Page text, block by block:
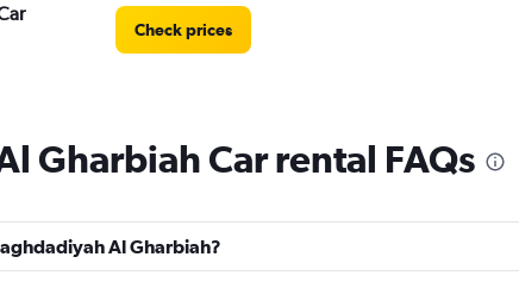
Check prices
Gharbiah Car rental FAQs
Al Gharbiah?